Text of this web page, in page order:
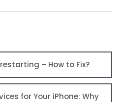
– How to Fix?
for Your iPhone: Why